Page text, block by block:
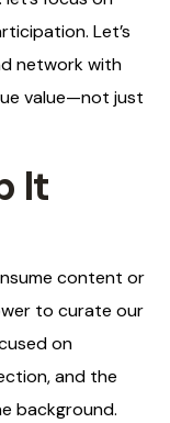
Let’s
network with
value—not just
It
content or
to curate our
on
and the
background.